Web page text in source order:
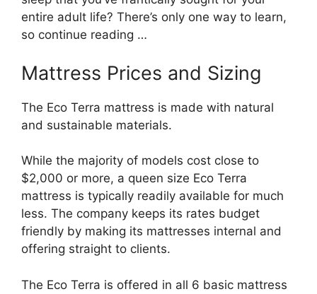
entire adult life? There’s only one way to learn,
so continue reading …
Mattress Prices and Sizing
The Eco Terra mattress is made with natural
and sustainable materials.
While the majority of models cost close to
$2,000 or more, a queen size Eco Terra
mattress is typically readily available for much
less. The company keeps its rates budget
friendly by making its mattresses internal and
offering straight to clients.
The Eco Terra is offered in all 6 basic mattress